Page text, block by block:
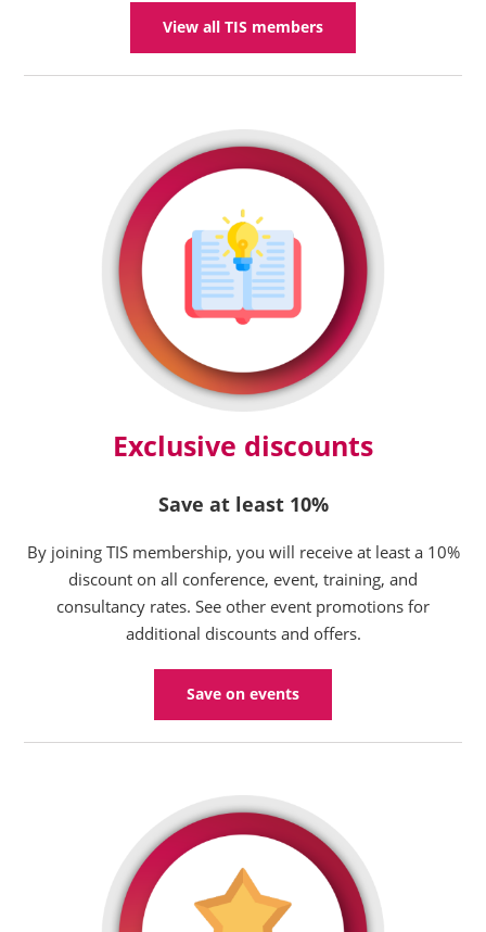
View all TIS members
Exclusive discounts
Save at least 10%
By joining TIS membership, you will receive at least a 10%
discount on all conference, event, training, and
consultancy rates. See other event promotions for
additional discounts and offers.
Save on events